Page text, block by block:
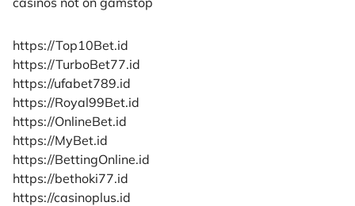
https://Top10Bet.id
https://TurboBet77.id
https://ufabet789.id
https://Royal99Bet.id
https://OnlineBet.id
https://MyBet.id
https://BettingOnline.id
https://bethoki77.id
https://casinoplus.id